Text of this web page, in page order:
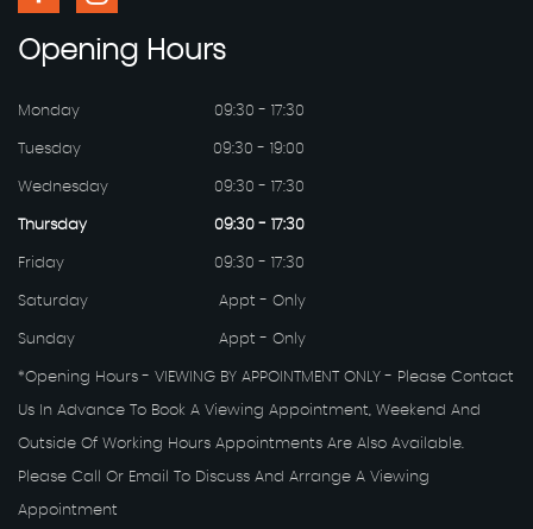
Opening Hours
Monday 09:30 - 17:30
Tuesday 09:30 - 19:00
Wednesday 09:30 - 17:30
Thursday 09:30 - 17:30
Friday 09:30 - 17:30
Saturday Appt - Only
Sunday Appt - Only
*Opening Hours - VIEWING BY APPOINTMENT ONLY - Please Contact
Us In Advance To Book A Viewing Appointment, Weekend And
Outside Of Working Hours Appointments Are Also Available.
Please Call Or Email To Discuss And Arrange A Viewing
Appointment